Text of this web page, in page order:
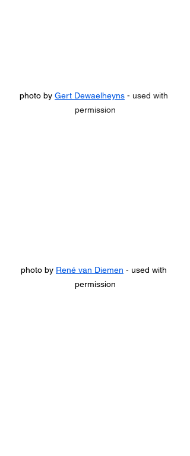
photo by Gert Dewaelheyns - used with
permission
photo by René van Diemen - used with
permission